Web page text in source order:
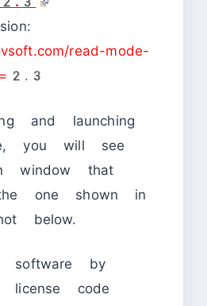
read-mode-
and launching
you will see
window that
one shown in
below.
software by
license code